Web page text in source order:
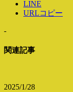
LINE
URLコピー
-
関連記事
2025/1/28